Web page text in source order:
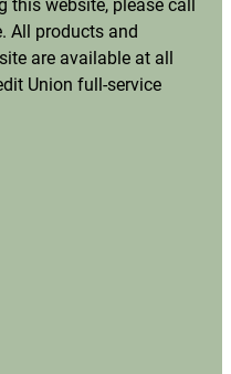
this website, please call
All products and
are available at all
Union full-service